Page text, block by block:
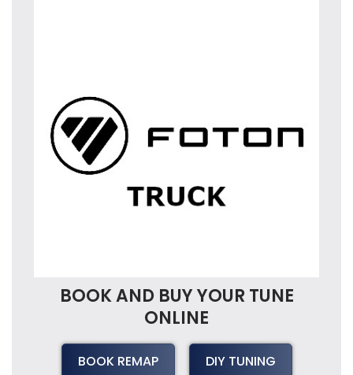
BOOK AND BUY YOUR TUNE
ONLINE
BOOK REMAP DIY TUNING